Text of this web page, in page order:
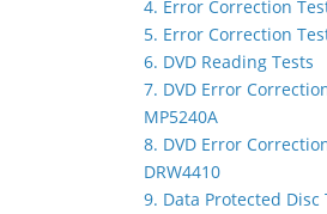
4. Error Correction
5. Error Correction
6. DVD Reading Tests
7. DVD Error
MP5240A
8. DVD Error
DRW4410
9. Data Protected Disc